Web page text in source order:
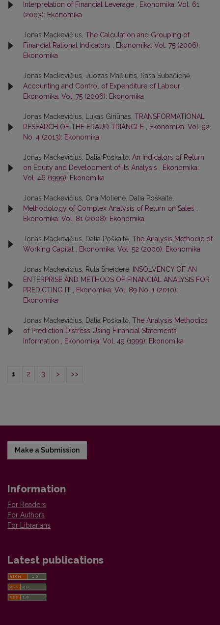
Interpretation of Financial Leverage
Ekonomika: Vol. 61
(2003): Ekonomika
Jonas Mackevičius, The Calculation and Grouping of
Financial Rational Indicators
Ekonomika: Vol. 75 (2006):
Ekonomika
Jonas Mackevičius, Juozas Mačiuitis, Rasa Subačienė,
Accounting and Control of Expenditure of Labour
Ekonomika: Vol. 75 (2006): Ekonomika
Jonas Mackevičius, Lukas Giriūnas, TRANSFORMATIONAL
RESEARCH OF THE FRAUD TRIANGLE
Ekonomika: Vol. 92
No. 4 (2013): Ekonomika
Jonas Mackevičius, Dalia Poškaitė, An Indicators of Return
on Equity and Development of its Analysis
Ekonomika:
Vol. 46 (1999): Ekonomika
Jonas Mackevičius, Ona Molienė, Dalia Poškaitė,
Methodology of Complex Analysis of Return on Sales
Ekonomika: Vol. 81 (2008): Ekonomika
Jonas Mackevičius, Dalia Poškaitė, The Analysis Methodic of
Working Capital
Ekonomika: Vol. 52 (2000): Ekonomika
Jonas Mackevicius, Ruta Sneidere,
INSOLVENCY OF AN
ENTERPRISE AND METHODS OF FINANCIAL ANALYSIS FOR
PREDICTING IT
Ekonomika: Vol. 89 No. 1 (2010):
Ekonomika
Jonas Mackevičius, Dalia Poškaitė, The Analysis Methodics
of Prediction Distress Using Financial Statements
Information
Ekonomika: Vol. 49 (1999): Ekonomika
1 2 3 > >>
Make a Submission
Information
For Readers
For Authors
For Librarians
Latest publications